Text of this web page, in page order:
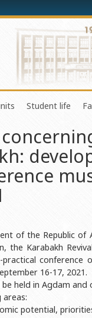
BSU
Excellence in
Process
and Innovation
& Doctoral Programs
of Human
& Appeal
Department
and Quality
Counselling
Student life
Council of
Union of
Frequently
of the Republic
the Karabakh
conference
16-17, 2021.
held in Agdam
potential,